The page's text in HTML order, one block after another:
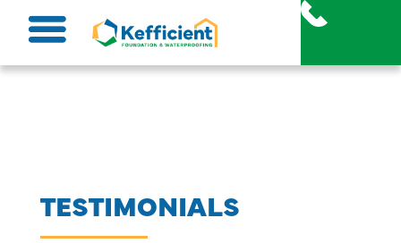
content
TESTIMONIALS